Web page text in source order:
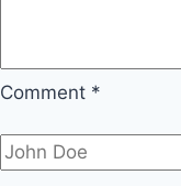
Comment *